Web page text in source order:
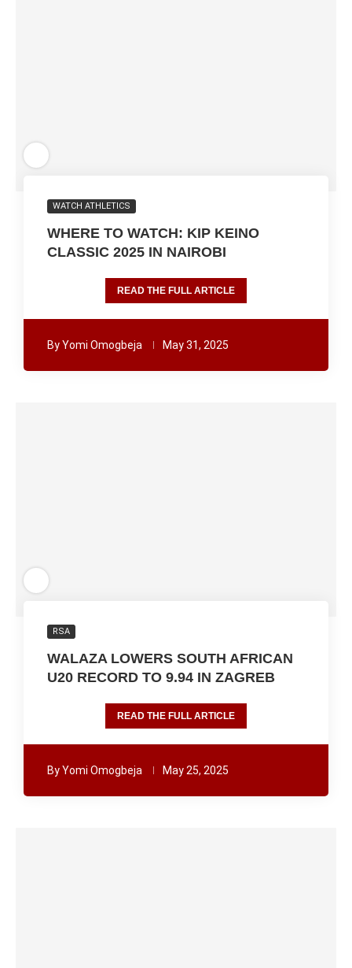
WATCH ATHLETICS
WHERE TO WATCH: KIP KEINO
CLASSIC 2025 IN NAIROBI
READ THE FULL ARTICLE
ByYomi Omogbeja May 31, 2025
RSA
WALAZA LOWERS SOUTH AFRICAN
U20 RECORD TO 9.94 IN ZAGREB
READ THE FULL ARTICLE
ByYomi Omogbeja May 25, 2025